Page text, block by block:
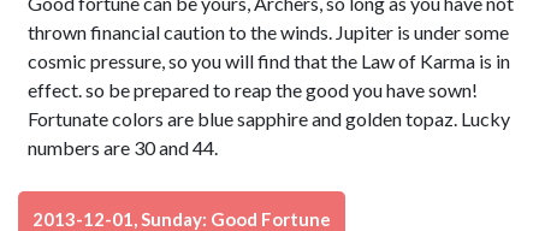
thrown financial caution to the winds. Jupiter is under some
cosmic pressure, so you will find that the Law of Karma is in
effect. so be prepared to reap the good you have sown!
Fortunate colors are blue sapphire and golden topaz. Lucky
numbers are 30 and 44.
2013-12-01, Sunday: Good Fortune